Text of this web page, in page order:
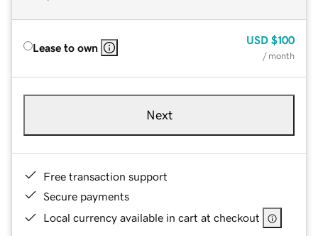
Lease to own
USD $100
/ month
Next
Free transaction support
Secure payments
Local currency available in cart at checkout